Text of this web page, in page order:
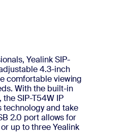
Yealink SIP-
4.3-inch
comfortable viewing
With the built-in
SIP-T54W IP
technology and take
2.0 port allows for
up to three Yealink